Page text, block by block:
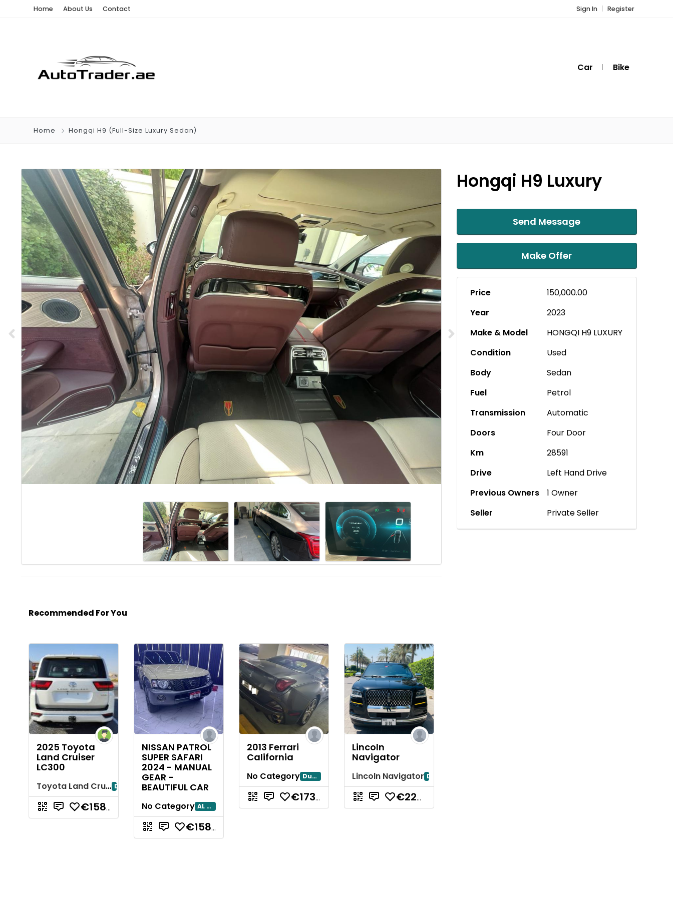
Home About Us Contact Sign In Register
Car Bike
Home Hongqi H9 (Full-Size Luxury Sedan)
Recommended For You
2025 Toyota
Land Cruiser
LC300
Toyota Land Cruiser Dubayy
€158.856,24
NISSAN PATROL
SUPER SAFARI
2024 - MANUAL
GEAR -
BEAUTIFUL CAR
No Category AL AIN
€158.856,24
2013 Ferrari
California
No Category Dubayy
€173.297,71
Lincoln
Navigator
Lincoln Navigator Dubai
€223.842,88
Hongqi H9 Luxury
Send Message
Make Offer
Price
150,000.00
Year
2023
Make & Model
HONGQI H9 LUXURY
Condition
Used
Body
Sedan
Fuel
Petrol
Transmission
Automatic
Doors
Four Door
Km
28591
Drive
Left Hand Drive
Previous Owners
1 Owner
Seller
Private Seller